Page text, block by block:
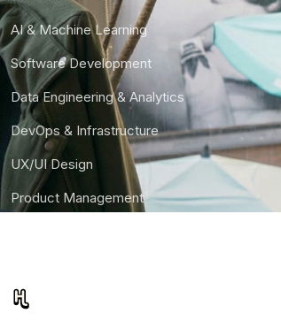
AI & Machine Learning
Software Development
Data Engineering & Analytics
DevOps & Infrastructure
UX/UI Design
Product Management